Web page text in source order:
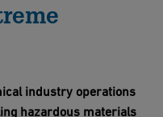
industry operations
hazardous materials